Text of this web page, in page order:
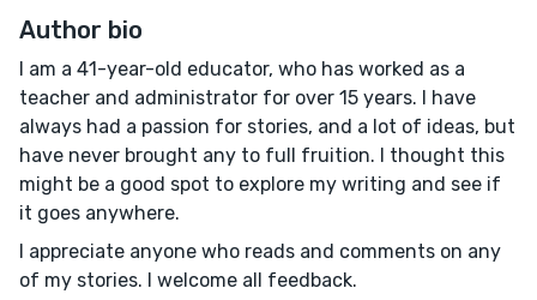
Author bio
I am a 41-year-old educator, who has worked as a
teacher and administrator for over 15 years. I have
always had a passion for stories, and a lot of ideas, but
have never brought any to full fruition. I thought this
might be a good spot to explore my writing and see if
it goes anywhere.
I appreciate anyone who reads and comments on any
of my stories. I welcome all feedback.